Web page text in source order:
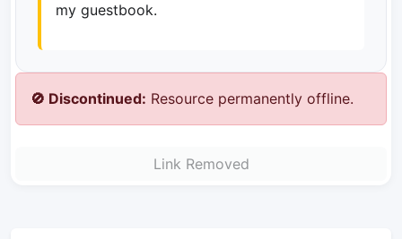
my guestbook.
🚫 Discontinued: Resource permanently offline.
Link Removed